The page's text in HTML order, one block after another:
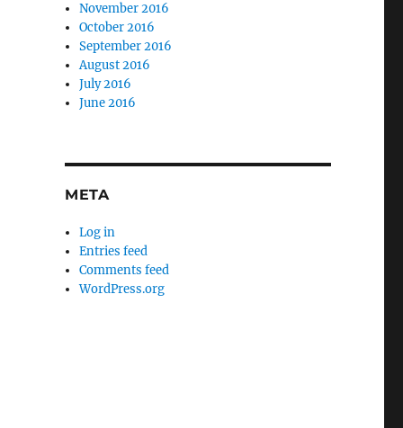
November 2016
October 2016
September 2016
August 2016
July 2016
June 2016
META
Log in
Entries feed
Comments feed
WordPress.org